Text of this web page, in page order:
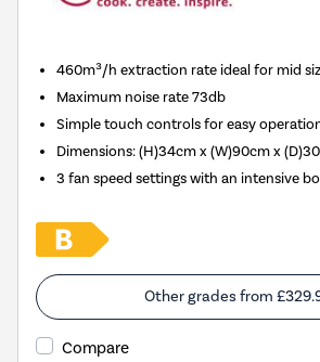
460m³/h extraction rate ideal for mid
Maximum noise rate 73db
Simple touch controls for easy
Dimensions:(H)34cm x (W)90cm x
3 fan speed settings with an intensive
Other grades from
Compare